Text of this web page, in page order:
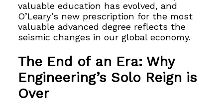
valuable education has evolved, and
O’Leary’s new prescription for the most
valuable advanced degree reflects the
seismic changes in our global economy.
The End of an Era: Why
Engineering’s Solo Reign is
Over